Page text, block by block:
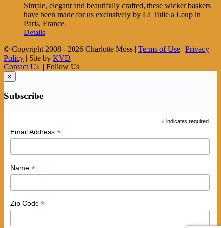
Simple, elegant and beautifully crafted, these wicker baskets
have been made for us exclusively by La Tuile a Loup in
Paris, France.
Details
© Copyright 2008 - 2026 Charlotte Moss | Terms of Use | Privacy
Policy | Site by KVD
Contact Us | Follow Us
×
Subscribe
* indicates required
Email Address *
Name *
Zip Code *